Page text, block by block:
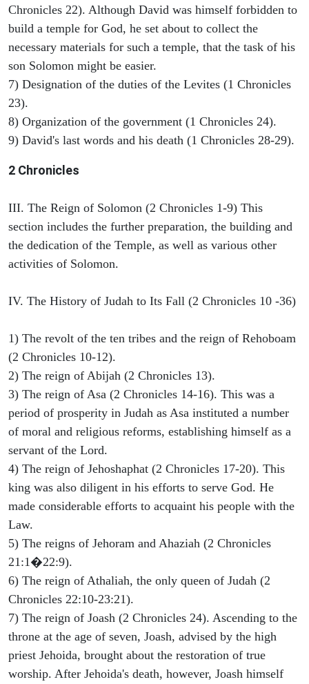
Chronicles 22). Although David was himself forbidden to
build a temple for God, he set about to collect the
necessary materials for such a temple, that the task of his
son Solomon might be easier.
7) Designation of the duties of the Levites (1 Chronicles
23).
8) Organization of the government (1 Chronicles 24).
9) David's last words and his death (1 Chronicles 28-29).
2 Chronicles
III. The Reign of Solomon (2 Chronicles 1-9) This
section includes the further preparation, the building and
the dedication of the Temple, as well as various other
activities of Solomon.
IV. The History of Judah to Its Fall (2 Chronicles 10 -36)
1) The revolt of the ten tribes and the reign of Rehoboam
(2 Chronicles 10-12).
2) The reign of Abijah (2 Chronicles 13).
3) The reign of Asa (2 Chronicles 14-16). This was a
period of prosperity in Judah as Asa instituted a number
of moral and religious reforms, establishing himself as a
servant of the Lord.
4) The reign of Jehoshaphat (2 Chronicles 17-20). This
king was also diligent in his efforts to serve God. He
made considerable efforts to acquaint his people with the
Law.
5) The reigns of Jehoram and Ahaziah (2 Chronicles
21:1�22:9).
6) The reign of Athaliah, the only queen of Judah (2
Chronicles 22:10-23:21).
7) The reign of Joash (2 Chronicles 24). Ascending to the
throne at the age of seven, Joash, advised by the high
priest Jehoida, brought about the restoration of true
worship. After Jehoida's death, however, Joash himself